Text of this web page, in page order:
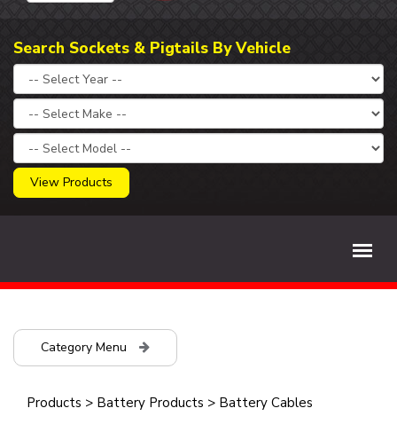
Search Sockets & Pigtails By Vehicle
View Products
Category Menu
Products > Battery Products > Battery Cables